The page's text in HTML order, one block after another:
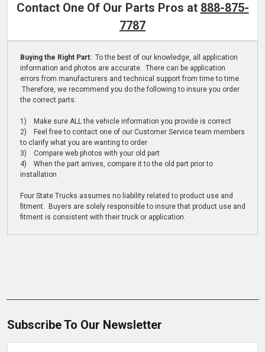
Contact One Of Our Parts Pros at 888-875-
7787
Buying the Right Part: To the best of our knowledge, all application
information and photos are accurate. There can be application
errors from manufacturers and technical support from time to time.
Therefore, we recommend you do the following to insure you order
the correct parts:
1) Make sure ALL the vehicle information you provide is correct
2) Feel free to contact one of our Customer Service team members
to clarify what you are wanting to order
3) Compare web photos with your old part
4) When the part arrives, compare it to the old part prior to
installation
Four State Trucks assumes no liability related to product use and
fitment. Buyers are solely responsible to insure that product use and
fitment is consistent with their truck or application.
Subscribe To Our Newsletter